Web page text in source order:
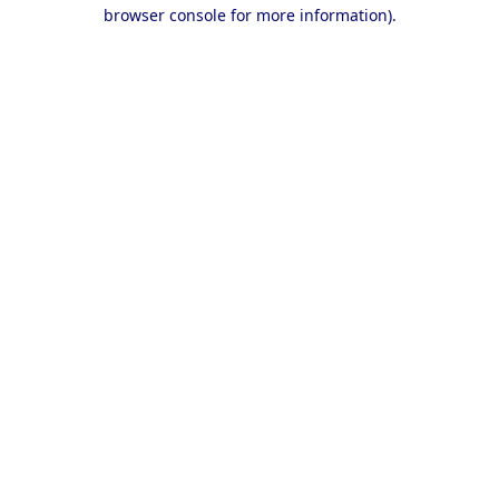
browser console for more information).